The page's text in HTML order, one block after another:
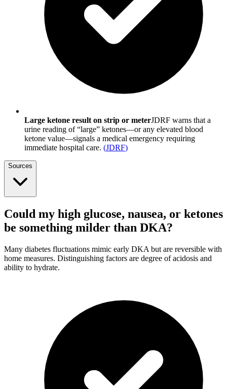
Large ketone result on strip or meterJDRF warns that a
urine reading of “large” ketones—or any elevated blood
ketone value—signals a medical emergency requiring
immediate hospital care. (JDRF)
Sources
Could my high glucose, nausea, or ketones
be something milder than DKA?
Many diabetes fluctuations mimic early DKA but are reversible with
home measures. Distinguishing factors are degree of acidosis and
ability to hydrate.